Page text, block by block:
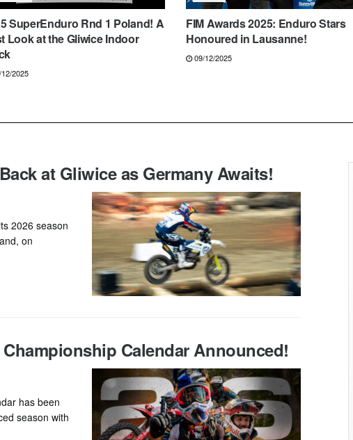
SuperEnduro Rnd 1 Poland! A
Look at the Gliwice Indoor
2025
FIM Awards 2025: Enduro Stars
Honoured in Lausanne!
09/12/2025
at Gliwice as Germany Awaits!
2026 season
on
Calendar Announced!
has been
season with